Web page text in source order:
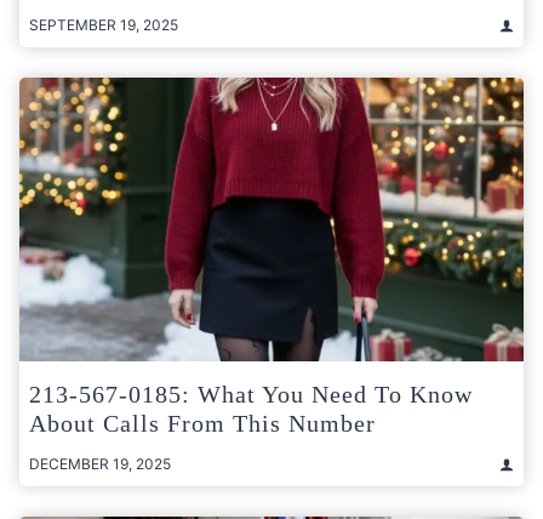
SEPTEMBER 19, 2025
213-567-0185: What You Need To Know
About Calls From This Number
DECEMBER 19, 2025